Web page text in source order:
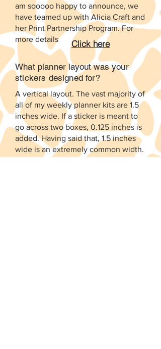
am sooooo happy to announce, we
have teamed up with Alicia Craft and
her Print Partnership Program. For
more details
Click here
What planner layout was your
stickers designed for?
A vertical layout. The vast majority of
all of my weekly planner kits are 1.5
inches wide. If a sticker is meant to
go across two boxes, 0.125 inches is
added. Having said that, 1.5 inches
wide is an extremely common width.